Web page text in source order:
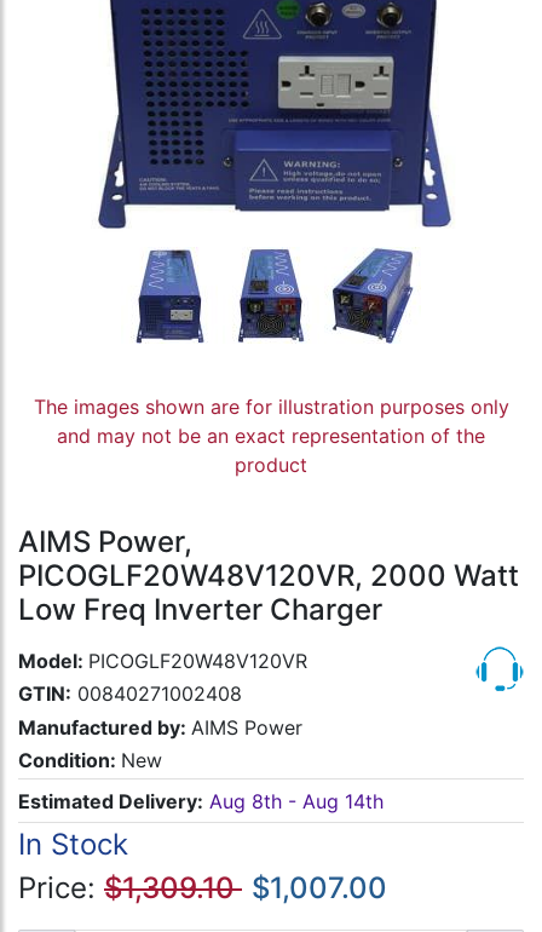
The images shown are for illustration purposes only
and may not be an exact representation of the
product
AIMS Power,
PICOGLF20W48V120VR, 2000 Watt
Low Freq Inverter Charger
Model: PICOGLF20W48V120VR
GTIN: 00840271002408
Manufactured by: AIMS Power
Condition: New
Estimated Delivery: Aug 8th - Aug 14th
In Stock
Price: $1,309.10 $1,007.00